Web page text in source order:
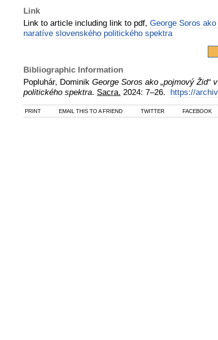
Link
Link to article including link to pdf, George Soros ako
naratíve slovenského politického spektra
Bibliographic Information
Popluhár, Dominik George Soros ako „pojmový Žid“
politického spektra. Sacra. 2024: 7–26. https://
PRINT EMAIL THIS TO A FRIEND TWITTER FACEBOOK